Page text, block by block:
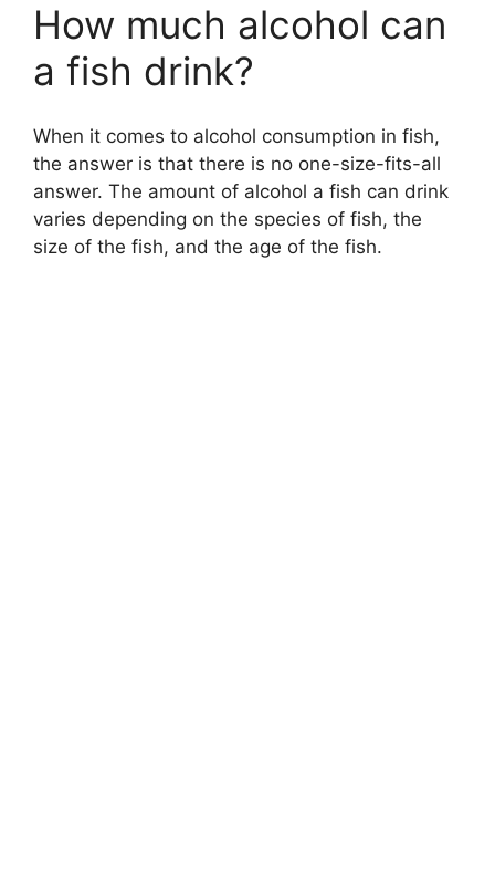
How much alcohol can
a fish drink?
When it comes to alcohol consumption in fish,
the answer is that there is no one-size-fits-all
answer. The amount of alcohol a fish can drink
varies depending on the species of fish, the
size of the fish, and the age of the fish.